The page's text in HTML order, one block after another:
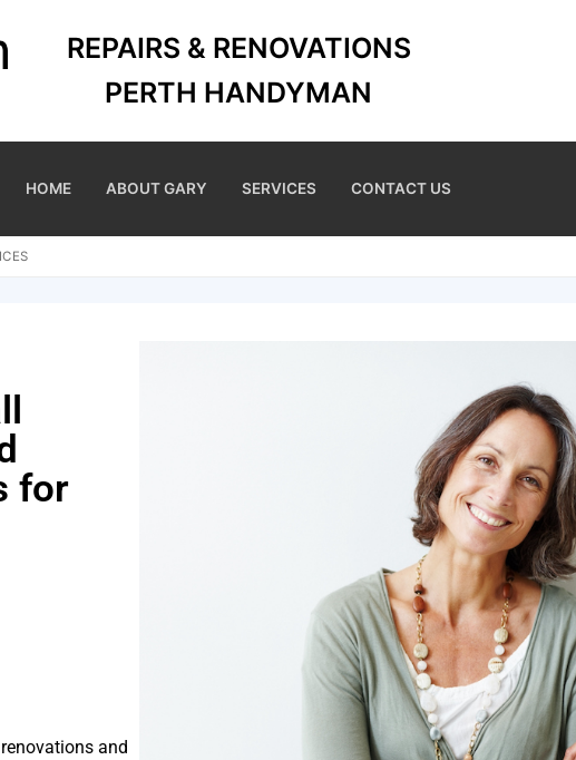
REPAIRS & RENOVATIONS
PERTH HANDYMAN
HOME ABOUT GARY SERVICES CONTACT US
for
and